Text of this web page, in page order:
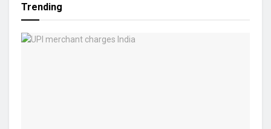
Trending